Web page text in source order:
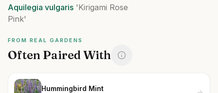
Aquilegia vulgaris 'Kirigami Rose
Pink'
FROM REAL GARDENS
Often Paired With
Hummingbird Mint